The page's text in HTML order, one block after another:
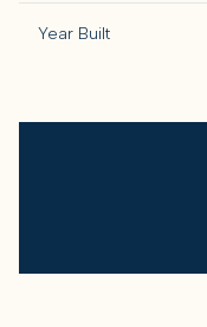
Year Built